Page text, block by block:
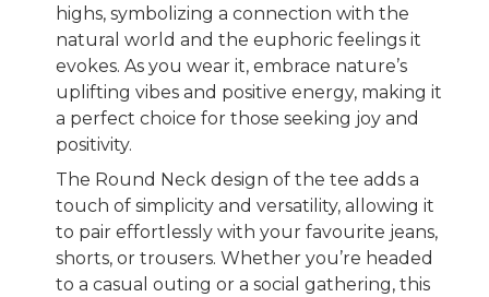
highs, symbolizing a connection with the
natural world and the euphoric feelings it
evokes. As you wear it, embrace nature’s
uplifting vibes and positive energy, making it
a perfect choice for those seeking joy and
positivity.
The Round Neck design of the tee adds a
touch of simplicity and versatility, allowing it
to pair effortlessly with your favourite jeans,
shorts, or trousers. Whether you’re headed
to a casual outing or a social gathering, this